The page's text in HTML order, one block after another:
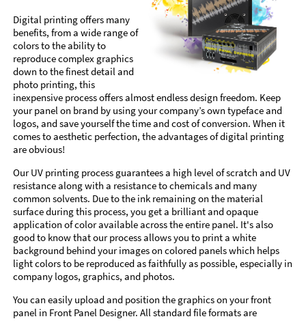
Digital printing offers many
benefits, from a wide range of
colors to the ability to
reproduce complex graphics
down to the finest detail and
photo printing, this
inexpensive process offers almost endless design freedom. Keep
your panel on brand by using your company’s own typeface and
logos, and save yourself the time and cost of conversion. When it
comes to aesthetic perfection, the advantages of digital printing
are obvious!
Our UV printing process guarantees a high level of scratch and UV
resistance along with a resistance to chemicals and many
common solvents. Due to the ink remaining on the material
surface during this process, you get a brilliant and opaque
application of color available across the entire panel. It's also
good to know that our process allows you to print a white
background behind your images on colored panels which helps
light colors to be reproduced as faithfully as possible, especially in
company logos, graphics, and photos.
You can easily upload and position the graphics on your front
panel in Front Panel Designer. All standard file formats are